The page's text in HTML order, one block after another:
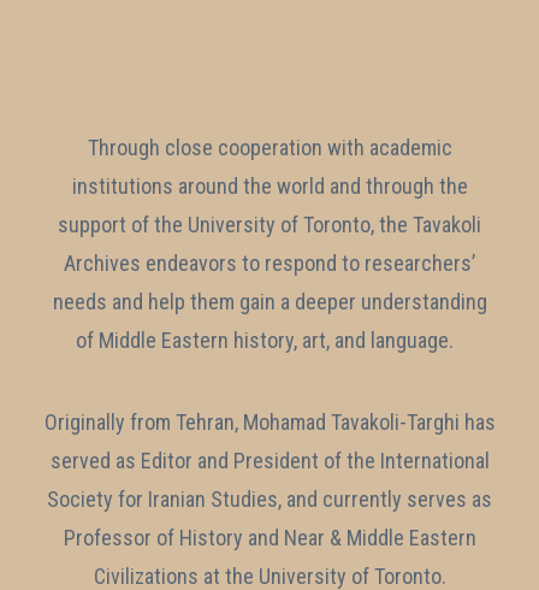
Through close cooperation with academic
institutions around the world and through the
support of the University of Toronto, the Tavakoli
Archives endeavors to respond to researchers’
needs and help them gain a deeper understanding
of Middle Eastern history, art, and language.
Originally from Tehran, Mohamad Tavakoli-Targhi has
served as Editor and President of the International
Society for Iranian Studies, and currently serves as
Professor of History and Near & Middle Eastern
Civilizations at the University of Toronto.